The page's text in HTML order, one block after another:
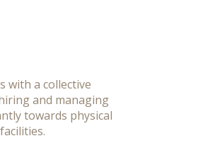
with a collective
and managing
towards physical